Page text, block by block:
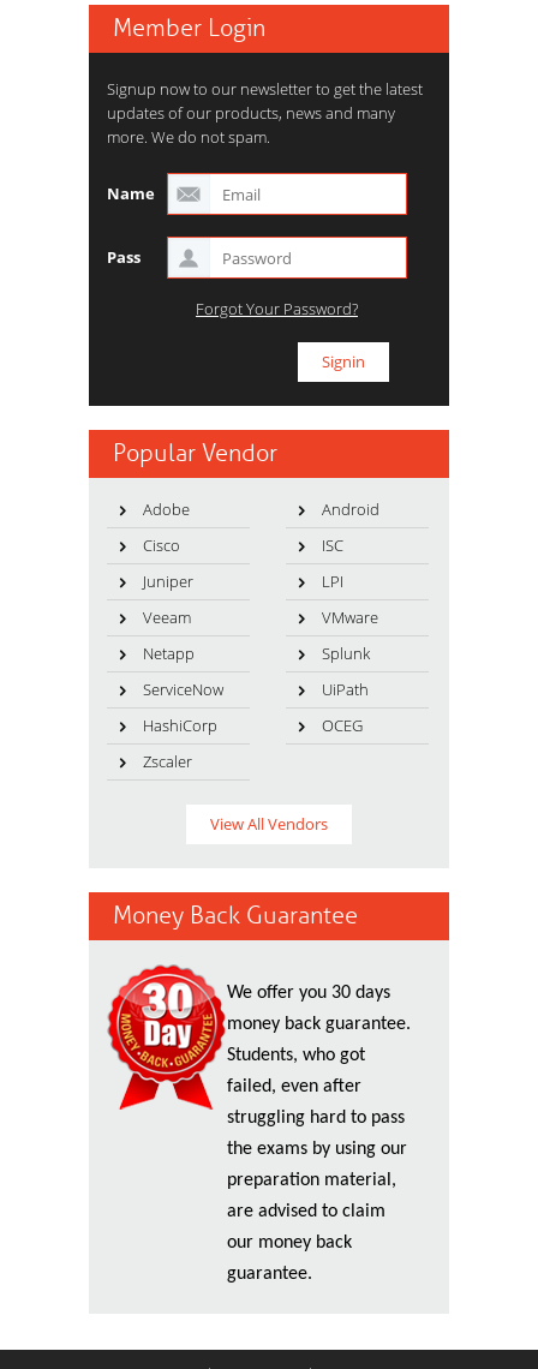
Member Login
Signup now to our newsletter to get the latest
updates of our products, news and many
more. We do not spam.
Name
Pass
Forgot Your Password?
Popular Vendor
Adobe
Android
Cisco
ISC
Juniper
LPI
Veeam
VMware
Netapp
Splunk
ServiceNow
UiPath
HashiCorp
OCEG
Zscaler
View All Vendors
Money Back Guarantee
We offer you 30 days
money back guarantee.
Students, who got
failed, even after
struggling hard to pass
the exams by using our
preparation material,
are advised to claim
our money back
guarantee.